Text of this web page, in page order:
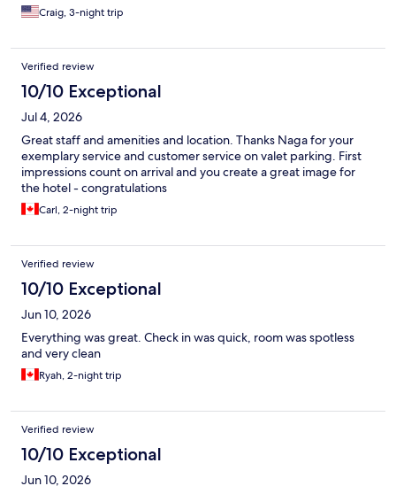
Craig, 3-night trip
Verified review
10/10 Exceptional
Jul 4, 2026
Great staff and amenities and location. Thanks Naga for your
exemplary service and customer service on valet parking. First
impressions count on arrival and you create a great image for
the hotel - congratulations
Carl, 2-night trip
Verified review
10/10 Exceptional
Jun 10, 2026
Everything was great. Check in was quick, room was spotless
and very clean
Ryah, 2-night trip
Verified review
10/10 Exceptional
Jun 10, 2026